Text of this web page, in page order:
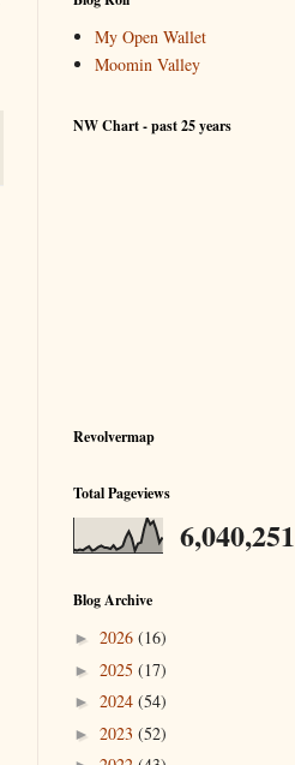
My Open Wallet
Moomin Valley
NW Chart - past 25 years
Revolvermap
Total Pageviews
6,040,251
Blog Archive
► 2026 (16)
► 2025 (17)
► 2024 (54)
► 2023 (52)